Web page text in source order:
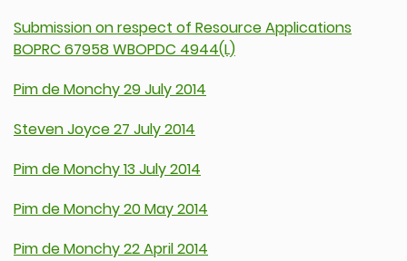
Submission on respect of Resource Applications
BOPRC 67958 WBOPDC 4944(L)
Pim de Monchy 29 July 2014
Steven Joyce 27 July 2014
Pim de Monchy 13 July 2014
Pim de Monchy 20 May 2014
Pim de Monchy 22 April 2014